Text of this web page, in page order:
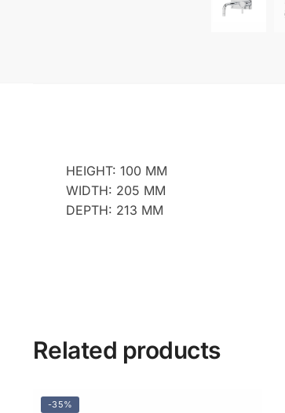
HEIGHT: 100 MM
WIDTH: 205 MM
DEPTH: 213 MM
Related products
-35%